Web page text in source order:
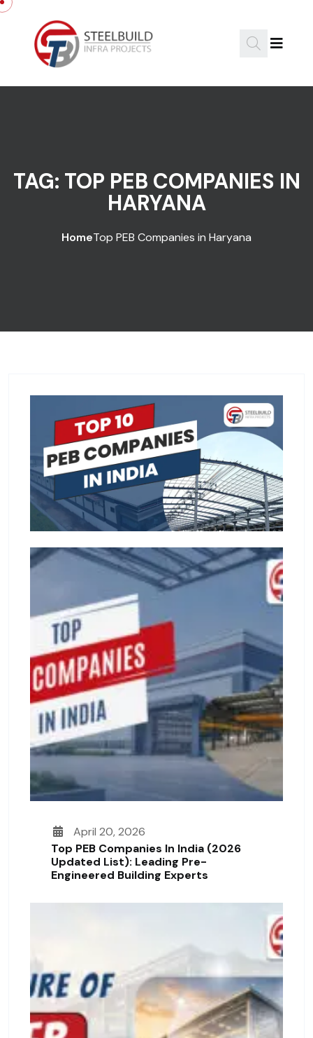
Skip to content
TAG: TOP PEB COMPANIES IN
HARYANA
HomeTop PEB Companies in Haryana
April 20, 2026
Top PEB Companies In India (2026
Updated List): Leading Pre-
Engineered Building Experts